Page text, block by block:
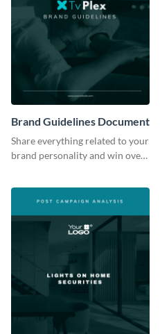
Brand Guidelines Document
Share everything related to your
brand personality and win over